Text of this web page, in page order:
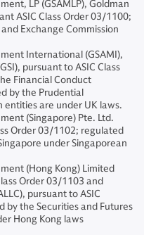
LP (GSAMLP), Goldman
ASIC Class Order 03/1100;
Exchange Commission
International (GSAMI),
pursuant to ASIC Class
Financial Conduct
by the Prudential
are under UK laws.
(Singapore) Pte. Ltd.
Order 03/1102; regulated
under Singaporean
(Hong Kong) Limited
Order 03/1103 and
pursuant to ASIC
the Securities and Futures
Hong Kong laws